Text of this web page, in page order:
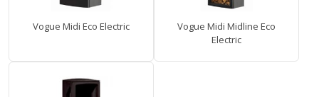
Vogue Midi Eco Electric
Vogue Midi Midline Eco
Electric